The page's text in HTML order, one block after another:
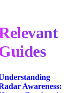
Awareness: